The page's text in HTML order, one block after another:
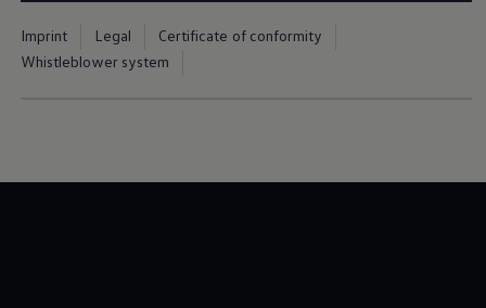
Imprint Legal
Certificate of conformity
Whistleblower system